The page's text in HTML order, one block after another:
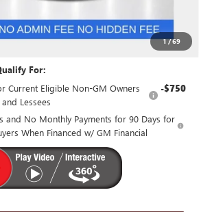
1/69
-$1,250
$52,305
For:
Current Eligible Non-GM Owners
and Lessees
-$750
and No Monthly Payments for 90 Days for
When Financed w/ GM Financial